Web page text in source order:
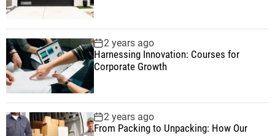
2 years ago
Harnessing Innovation: Courses for
Corporate Growth
2 years ago
From Packing to Unpacking: How Our